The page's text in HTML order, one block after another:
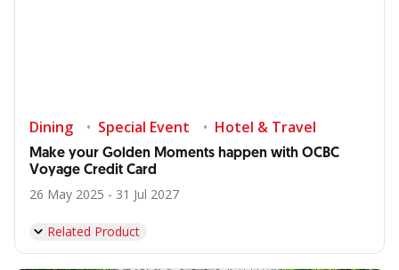
Dining Special Event Hotel & Travel
Make your Golden Moments happen with OCBC
Voyage Credit Card
26 May 2025 - 31 Jul 2027
Related Product